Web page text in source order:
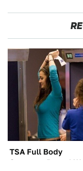
TSA Full Body
Scanners Reveal